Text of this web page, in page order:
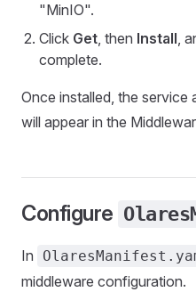
"MinIO".
Click Get, then Install,
complete.
Once installed, the service
will appear in the
Configure
In
middleware configuration.